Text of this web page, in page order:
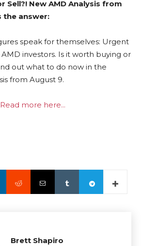
Sell?! New AMD Analysis from
the answer:
speak for themselves: Urgent
investors. Is it worth buying or
out what to do now in the
from August 9.
Read more here...
Brett Shapiro